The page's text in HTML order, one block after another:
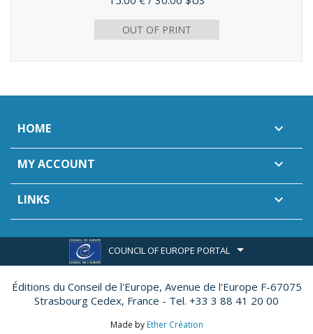
OUT OF PRINT
HOME 
MY ACCOUNT 
LINKS 
COUNCIL OF EUROPE PORTAL
Éditions du Conseil de l'Europe, Avenue de l'Europe F-67075
Strasbourg Cedex, France - Tel. +33 3 88 41 20 00
Made by Ether Création